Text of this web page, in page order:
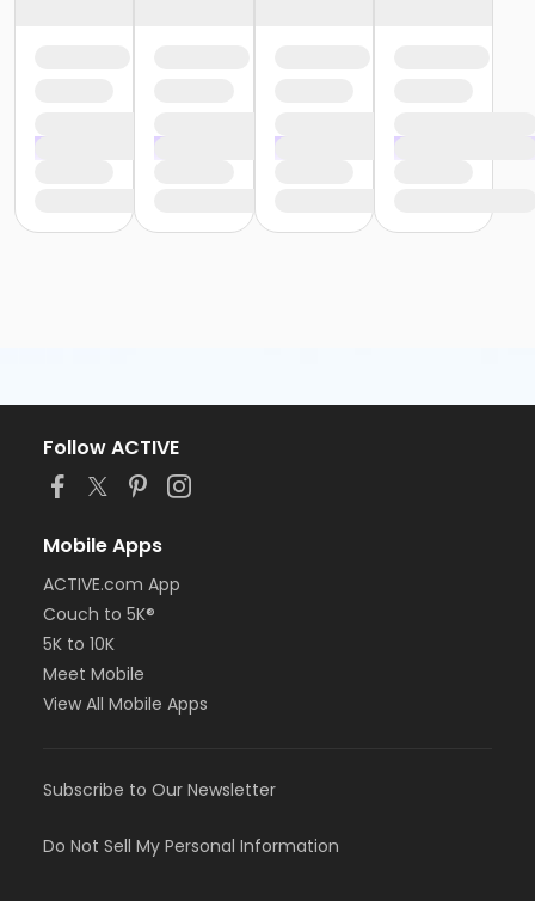
Follow ACTIVE
Mobile Apps
ACTIVE.com App
Couch to 5K®
5K to 10K
Meet Mobile
View All Mobile Apps
Subscribe to Our Newsletter
Do Not Sell My Personal Information